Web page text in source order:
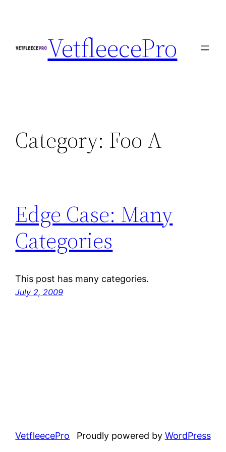
VetfleecePro
Category: Foo A
Edge Case: Many
Categories
This post has many categories.
July 2, 2009
VetfleecePro Proudly powered by WordPress